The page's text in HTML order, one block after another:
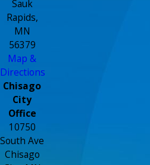
Sauk
Rapids,
MN
56379
Map &
Directions
Chisago
City
Office
10750
South Ave
Chisago